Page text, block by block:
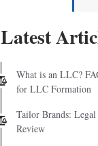
Latest
What is an LLC?
for LLC Formation
Tailor Brands: Legal
Review